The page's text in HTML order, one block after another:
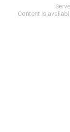
Content is